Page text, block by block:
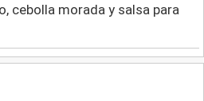
cebolla morada y salsa para